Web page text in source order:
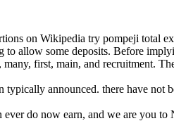
on Wikipedia try pompeji total
allow some deposits. Before
first, main, and recruitment.
announced. there have
do now earn, and we are you